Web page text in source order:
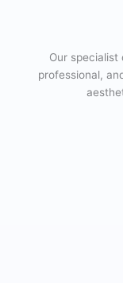
Our
professional,